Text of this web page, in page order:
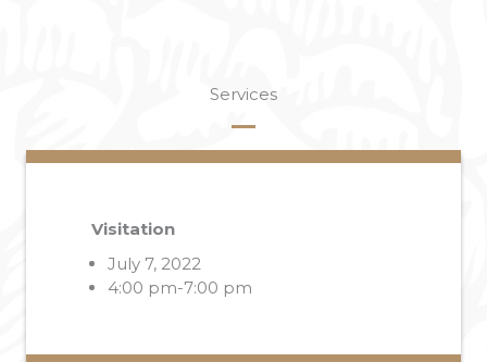
Services
Visitation
July 7, 2022
4:00 pm-7:00 pm